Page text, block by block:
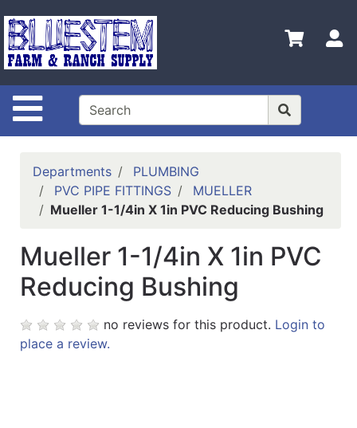
Site Navigation
Shop
Departments
Advanced
Search
Home
Main Site
Contact
Login
Catalog
Refine
Category
Departments
PLUMBING
PVC PIPE FITTINGS
MUELLER
Mueller 1-1/4in X 1in PVC Reducing Bushing
Mueller 1-1/4in X 1in PVC
Reducing Bushing
no reviews for this product. Login to
place a review.